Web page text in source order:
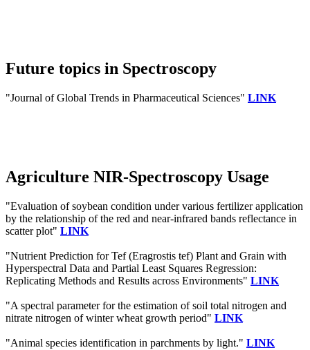
Future topics in Spectroscopy
"Journal of Global Trends in Pharmaceutical Sciences" LINK
Agriculture NIR-Spectroscopy Usage
"Evaluation of soybean condition under various fertilizer application
by the relationship of the red and near-infrared bands reflectance in
scatter plot" LINK
"Nutrient Prediction for Tef (Eragrostis tef) Plant and Grain with
Hyperspectral Data and Partial Least Squares Regression:
Replicating Methods and Results across Environments" LINK
"A spectral parameter for the estimation of soil total nitrogen and
nitrate nitrogen of winter wheat growth period" LINK
"Animal species identification in parchments by light." LINK